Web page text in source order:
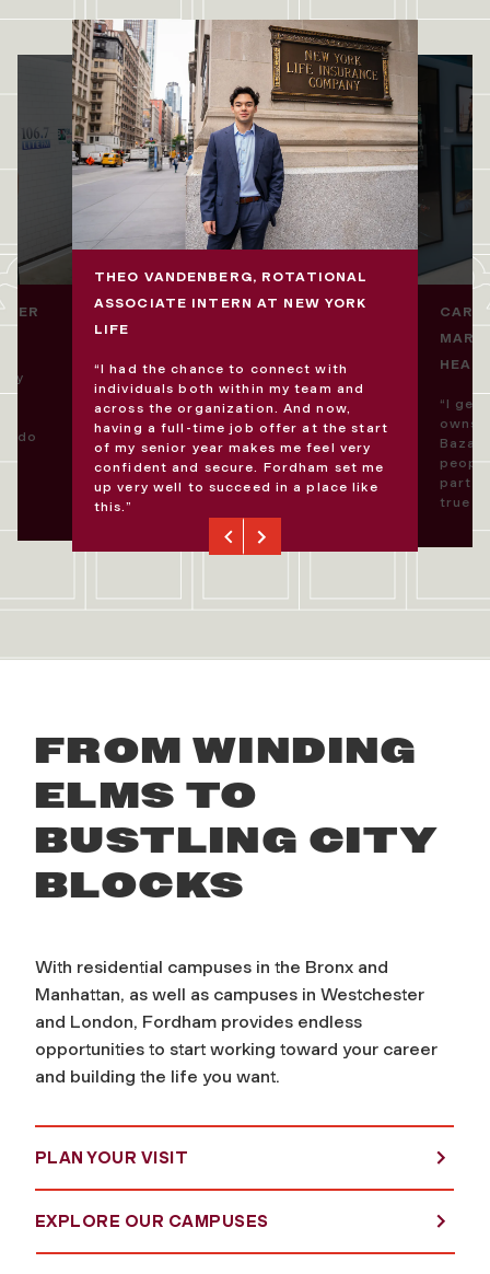
do
THEO VANDENBERG, ROTATIONAL
ASSOCIATE INTERN AT NEW YORK
LIFE
“I had the chance to connect with
individuals both within my team and
across the organization. And now,
having a full-time job offer at the start
of my senior year makes me feel very
confident and secure. Fordham set me
up very well to succeed in a place like
this.”
“I get
owns
part
true
Previous
Next
FROM WINDING
ELMS TO
BUSTLING CITY
BLOCKS
With residential campuses in the Bronx and
Manhattan, as well as campuses in Westchester
and London, Fordham provides endless
opportunities to start working toward your career
and building the life you want.
PLAN YOUR VISIT
EXPLORE OUR CAMPUSES